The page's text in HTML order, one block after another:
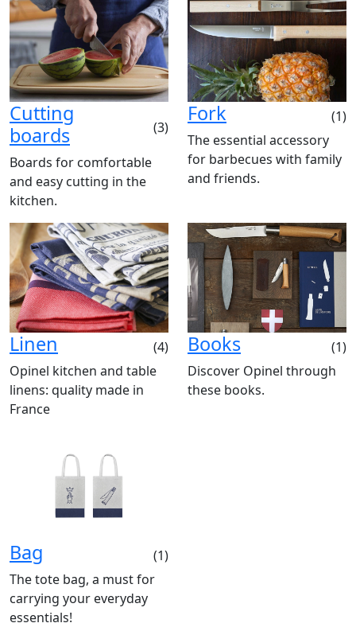
Cutting
boards
(3)
Boards for comfortable
and easy cutting in the
kitchen.
Fork
(1)
The essential accessory
for barbecues with family
and friends.
Linen
(4)
Opinel kitchen and table
linens: quality made in
France
Books
(1)
Discover Opinel through
these books.
Bag
(1)
The tote bag, a must for
carrying your everyday
essentials!